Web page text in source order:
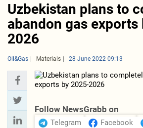
Uzbekistan plans to
abandon gas exports
2026
Oil&Gas Materials 28 June 2022 09:13
Follow NewsGrabb on
Telegram Facebook